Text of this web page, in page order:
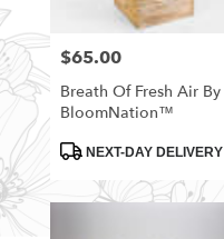
Price:
$65.00
Breath Of Fresh Air By
BloomNation™
ProductNEXT-DAY DELIVERY